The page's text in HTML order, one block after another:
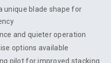
unique blade shape for
and quieter operation
options available
pilot for improved stacking